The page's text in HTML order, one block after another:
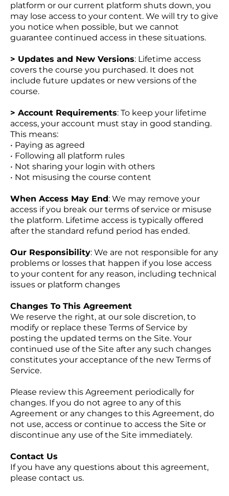
platform or our current platform shuts down, you
may lose access to your content. We will try to give
you notice when possible, but we cannot
guarantee continued access in these situations.
> Updates and New Versions: Lifetime access
covers the course you purchased. It does not
include future updates or new versions of the
course.
> Account Requirements: To keep your lifetime
access, your account must stay in good standing.
This means:
• Paying as agreed
• Following all platform rules
• Not sharing your login with others
• Not misusing the course content
When Access May End: We may remove your
access if you break our terms of service or misuse
the platform. Lifetime access is typically offered
after the standard refund period has ended.
Our Responsibility: We are not responsible for any
problems or losses that happen if you lose access
to your content for any reason, including technical
issues or platform changes
Changes To This Agreement
We reserve the right, at our sole discretion, to
modify or replace these Terms of Service by
posting the updated terms on the Site. Your
continued use of the Site after any such changes
constitutes your acceptance of the new Terms of
Service.
Please review this Agreement periodically for
changes. If you do not agree to any of this
Agreement or any changes to this Agreement, do
not use, access or continue to access the Site or
discontinue any use of the Site immediately.
Contact Us
If you have any questions about this agreement,
please contact us.